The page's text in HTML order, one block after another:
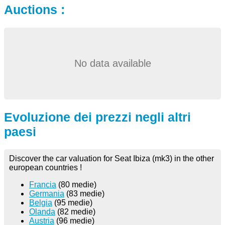
Auctions :
No data available
Evoluzione dei prezzi negli altri
paesi
Discover the car valuation for Seat Ibiza (mk3) in the other
european countries !
Francia (80 medie)
Germania (83 medie)
Belgia (95 medie)
Olanda (82 medie)
Austria (96 medie)